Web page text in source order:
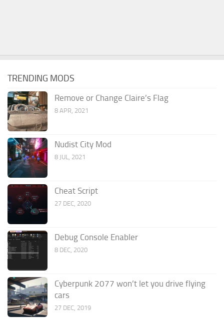
TRENDING MODS
Remove or Change Claire’s Flag
8 APR, 2021
Nudist City Mod
8 JUL, 2021
Cheat Script
27 DEC, 2020
Debug Console Enabler
8 DEC, 2020
Cyberpunk 2077 won’t let you drive flying
cars
27 DEC, 2019